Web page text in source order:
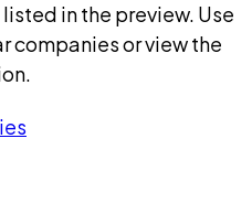
in the preview. Use
companies or view the